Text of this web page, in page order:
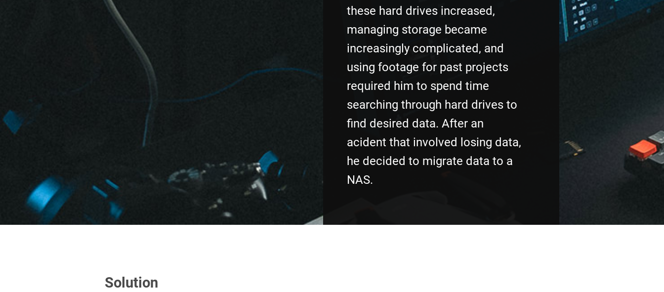
these hard drives increased,
managing storage became
increasingly complicated, and
using footage for past projects
required him to spend time
searching through hard drives to
find desired data. After an
acident that involved losing data,
he decided to migrate data to a
NAS.
Solution